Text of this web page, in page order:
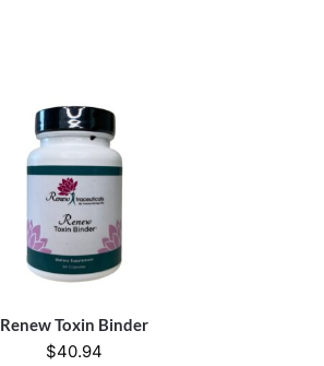
Renew Toxin Binder
$40.94